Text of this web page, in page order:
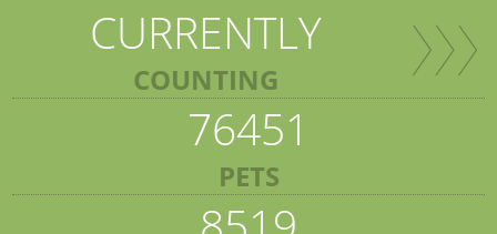
CURRENTLY
COUNTING
76451
PETS